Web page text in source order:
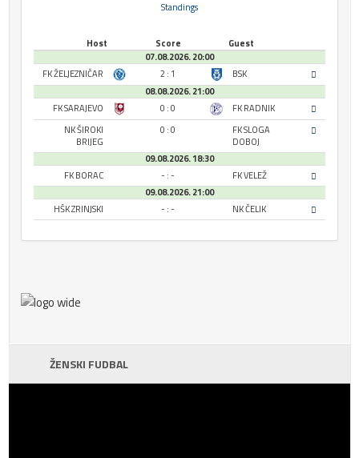
Standings
Host Score
Guest
07.08.2026. 20:00
FK ŽELJEZNIČAR
2 : 1
BSK
08.08.2026. 21:00
FK SARAJEVO
0 : 0
FK RADNIK
NK ŠIROKI
BRIJEG
0 : 0
FK SLOGA
DOBOJ
09.08.2026. 18:30
FK BORAC
- : -
FK VELEŽ
09.08.2026. 21:00
HŠK ZRINJSKI
- : - NK ČELIK
ŽENSKI FUDBAL